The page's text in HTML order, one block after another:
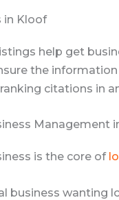
in Kloof
help get
the
citations in
Management
is the core of
business wanting